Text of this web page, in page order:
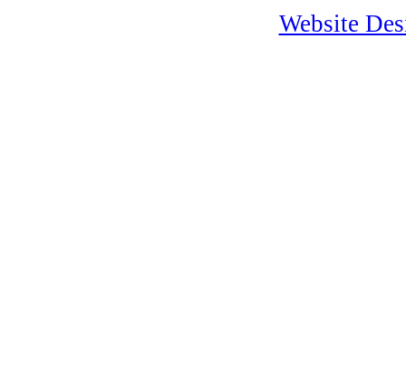
Website